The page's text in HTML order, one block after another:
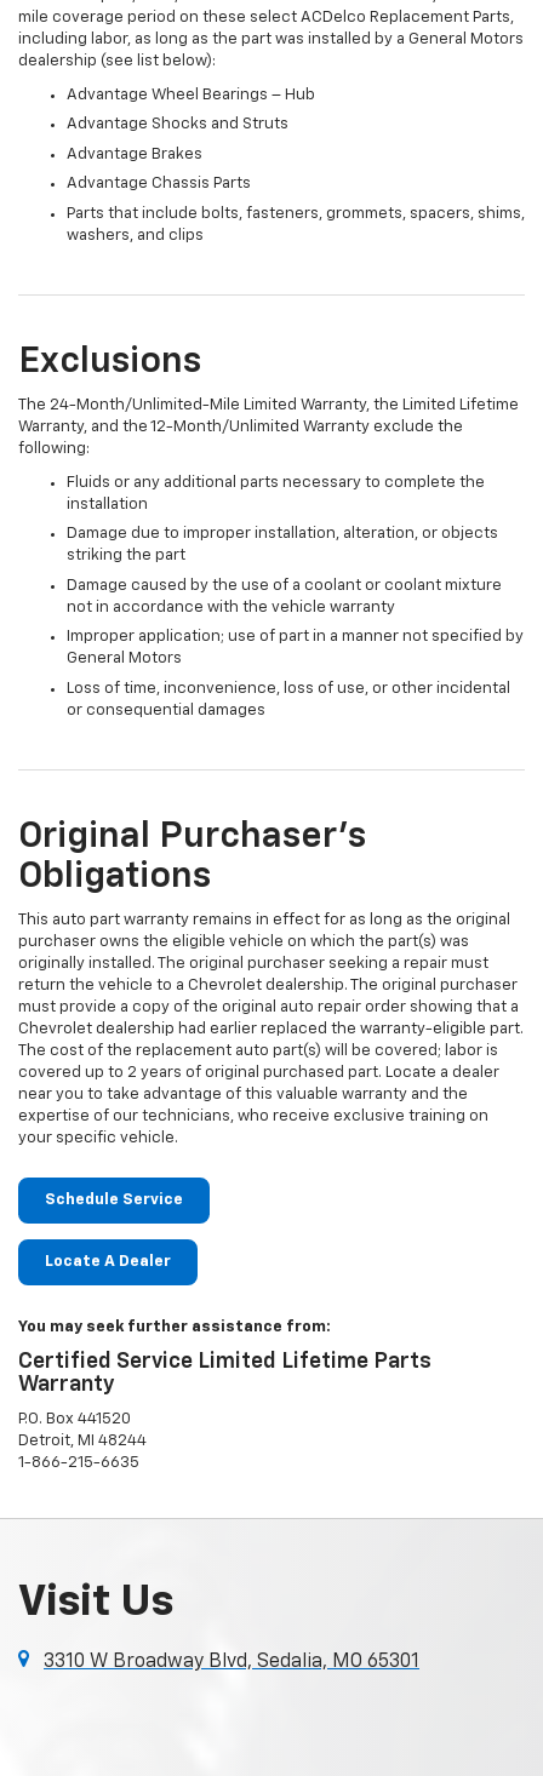
mile coverage period on these select ACDelco Replacement Parts,
including labor, as long as the part was installed by a General Motors
dealership (see list below):
Advantage Wheel Bearings – Hub
Advantage Shocks and Struts
Advantage Brakes
Advantage Chassis Parts
Parts that include bolts, fasteners, grommets, spacers, shims,
washers, and clips
Exclusions
The 24-Month/Unlimited-Mile Limited Warranty, the Limited Lifetime
Warranty, and the 12-Month/Unlimited Warranty exclude the
following:
Fluids or any additional parts necessary to complete the
installation
Damage due to improper installation, alteration, or objects
striking the part
Damage caused by the use of a coolant or coolant mixture
not in accordance with the vehicle warranty
Improper application; use of part in a manner not specified by
General Motors
Loss of time, inconvenience, loss of use, or other incidental
or consequential damages
Original Purchaser's
Obligations
This auto part warranty remains in effect for as long as the original
purchaser owns the eligible vehicle on which the part(s) was
originally installed. The original purchaser seeking a repair must
return the vehicle to a Chevrolet dealership. The original purchaser
must provide a copy of the original auto repair order showing that a
Chevrolet dealership had earlier replaced the warranty-eligible part.
The cost of the replacement auto part(s) will be covered; labor is
covered up to 2 years of original purchased part. Locate a dealer
near you to take advantage of this valuable warranty and the
expertise of our technicians, who receive exclusive training on
your specific vehicle.
Schedule Service
Locate A Dealer
You may seek further assistance from:
Certified Service Limited Lifetime Parts
Warranty
P.O. Box 441520
Detroit, MI 48244
1-866-215-6635
Visit Us
3310 W Broadway Blvd, Sedalia, MO 65301